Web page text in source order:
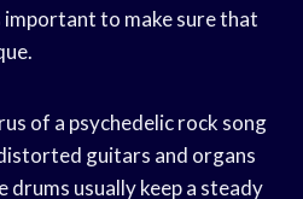
to make sure that
of a psychedelic rock song
guitars and organs
usually keep a steady